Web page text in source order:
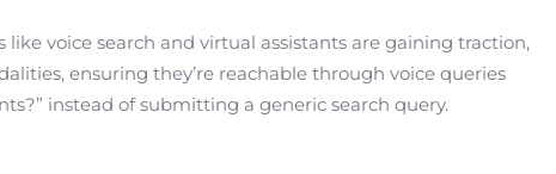
voice search and virtual assistants are gaining traction,
ensuring they’re reachable through voice queries
instead of submitting a generic search query.